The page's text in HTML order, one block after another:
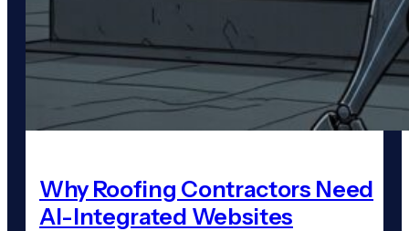
Why Roofing Contractors Need
AI-Integrated Websites